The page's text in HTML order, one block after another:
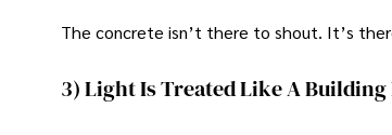
The concrete isn’t there to shout. It’s
3) Light Is Treated Like A